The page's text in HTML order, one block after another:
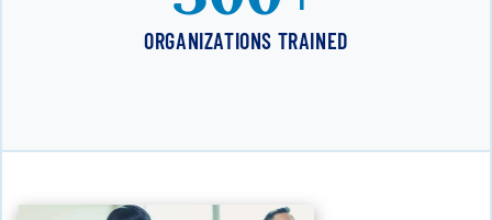
ORGANIZATIONS TRAINED